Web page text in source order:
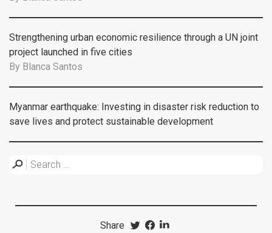
Strengthening urban economic resilience through a UN joint
project launched in five cities
By Blanca Santos
Myanmar earthquake: Investing in disaster risk reduction to
save lives and protect sustainable development
Share